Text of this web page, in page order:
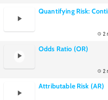
Quantifying Risk:
2
Odds Ratio (OR)
2
Attributable Risk (AR)